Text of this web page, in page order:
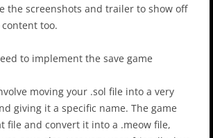
the screenshots and trailer to show off
too.
to implement the save game
moving your .sol file into a very
giving it a specific name. The game
file and convert it into a .meow file,